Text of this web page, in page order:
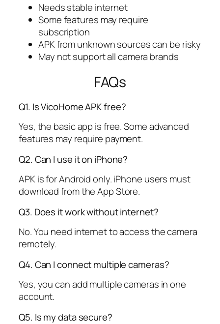
Needs stable internet
Some features may require
subscription
APK from unknown sources can be risky
May not support all camera brands
FAQs
Q1. Is VicoHome APK free?
Yes, the basic app is free. Some advanced
features may require payment.
Q2. Can I use it on iPhone?
APK is for Android only. iPhone users must
download from the App Store.
Q3. Does it work without internet?
No. You need internet to access the camera
remotely.
Q4. Can I connect multiple cameras?
Yes, you can add multiple cameras in one
account.
Q5. Is my data secure?